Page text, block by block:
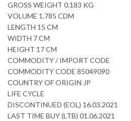
GROSS WEIGHT 0.183 KG
VOLUME 1.785 CDM
LENGTH 15 CM
WIDTH 7 CM
HEIGHT 17 CM
COMMODITY / IMPORT CODE
COMMODITY CODE 85049090
COUNTRY OF ORIGIN JP
LIFE CYCLE
DISCONTINUED (EOL) 16.03.2021
LAST TIME BUY (LTB) 01.06.2021